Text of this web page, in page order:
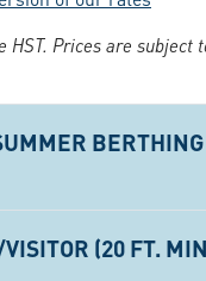
HST. Prices are subject
(20 FT.